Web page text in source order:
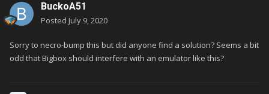
BuckoA51
Posted July 9, 2020
Sorry to necro-bump this but did anyone find a solution? Seems a bit
odd that Bigbox should interfere with an emulator like this?